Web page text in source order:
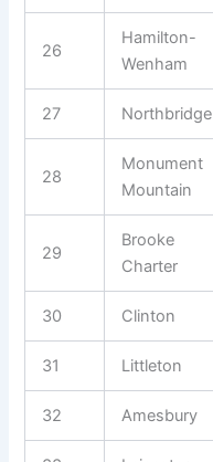
26
Hamilton-
Wenham
27 Northbridge
28
Monument
Mountain
29
Brooke
Charter
30 Clinton
31 Littleton
32 Amesbury